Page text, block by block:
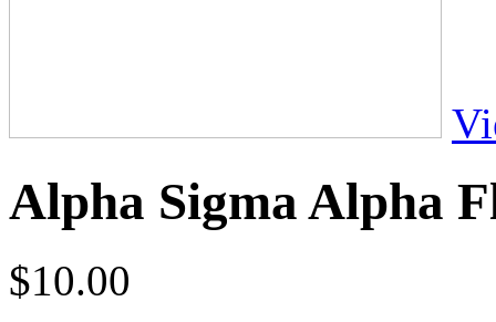
Alpha Sigma Alpha
$10.00